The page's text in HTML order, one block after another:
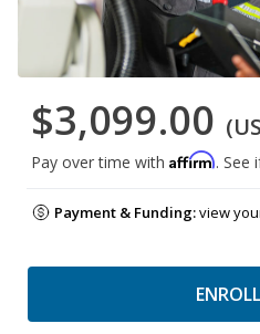
$3,099.00
Pay over time with Affirm. See
Payment & Funding:view